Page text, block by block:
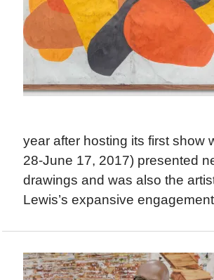
year after hosting its first show
28-June 17, 2017) presented
drawings and was also the
Lewis’s expansive